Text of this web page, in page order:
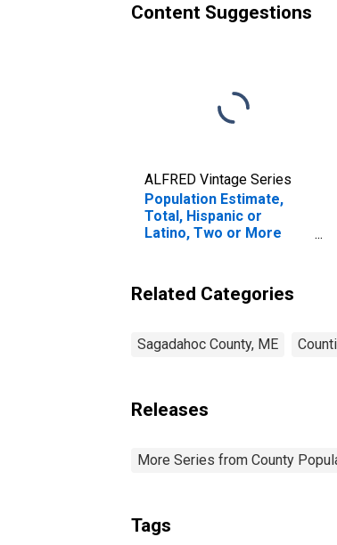
Content Suggestions
ALFRED Vintage Series
Population Estimate,
Total, Hispanic or
Latino, Two or More
ME
Related Categories
Sagadahoc County, ME
Releases
More Series from County
Tags